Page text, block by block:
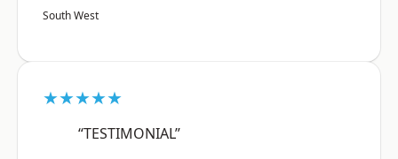
South West
★★★★★
“TESTIMONIAL”